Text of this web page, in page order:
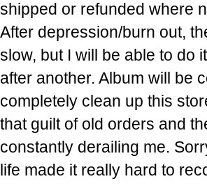
shipped or refunded where
After depression/burn out,
slow, but I will be able to do
after another. Album will be
completely clean up this
that guilt of old orders and
constantly derailing me.
life made it really hard to